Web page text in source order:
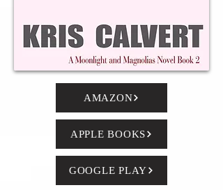
AMAZON
APPLE BOOKS
GOOGLE PLAY